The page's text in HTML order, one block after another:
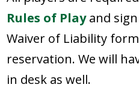
Rules of Playand sign
Waiver of Liability
reservation. We will
in desk as well.